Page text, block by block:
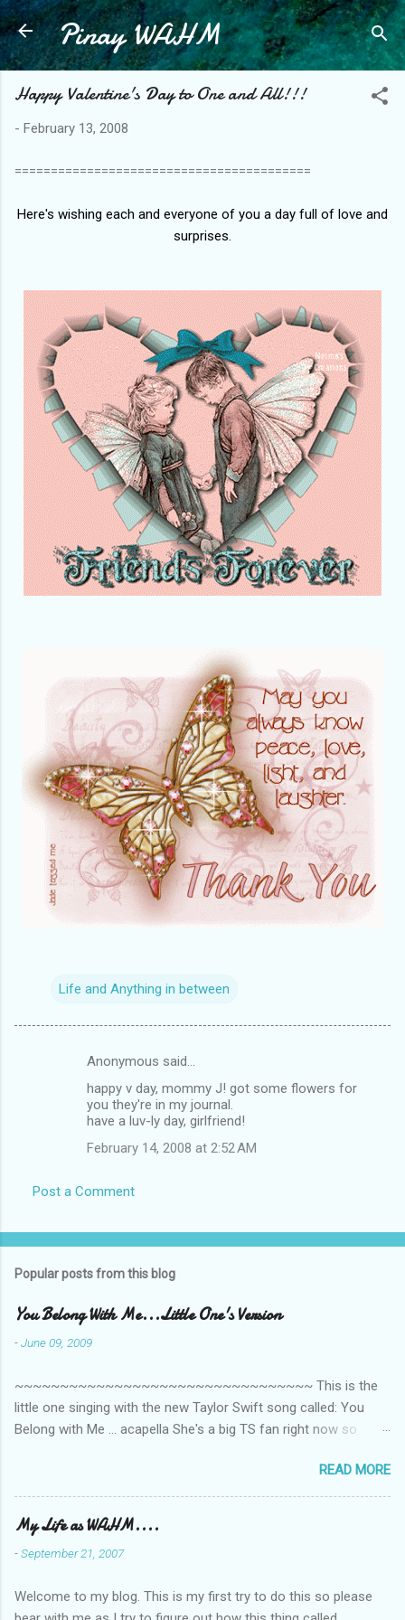
Skip to main content
Pinay WAHM
Happy Valentine's Day to One and All!!!
- February 13, 2008
=========================================
Here's wishing each and everyone of you a day full of love and
surprises.
Life and Anything in between
n
s
Anonymous said…
happy v day, mommy J! got some flowers for
you they're in my journal.
have a luv-ly day, girlfriend!
February 14, 2008 at 2:52 AM
Post a Comment
Popular posts from this blog
You Belong With Me...Little One's Version
-June 09, 2009
~~~~~~~~~~~~~~~~~~~~~~~~~~~~~~~~~ This is the
little one singing with the new Taylor Swift song called: You
Belong with Me ... acapella She's a big TS fan right now so
video is far from perfect but I'm a proud Mama. She recorded
this all on her own so pardon the little 'booboos/mistakes' she
made while recording/singing. Enjoy! If you're not familiar with
the song, here's the link to the official video .
READ MORE
My Life as WAHM....
-September 21, 2007
Welcome to my blog. This is my first try to do this so please